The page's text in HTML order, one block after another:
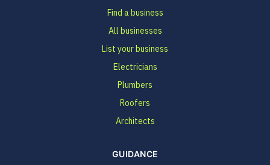
Find a business
All businesses
List your business
Electricians
Plumbers
Roofers
Architects
GUIDANCE